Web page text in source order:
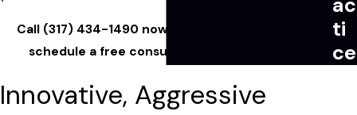
Call (317) 434-1490now or
schedule a free consultation with our team.
Innovative, Aggressive
ac
ti
ce